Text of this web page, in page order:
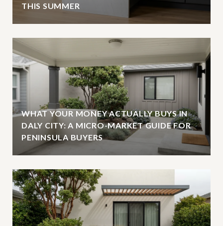
THIS SUMMER
WHAT YOUR MONEY ACTUALLY BUYS IN
DALY CITY: A MICRO-MARKET GUIDE FOR
PENINSULA BUYERS